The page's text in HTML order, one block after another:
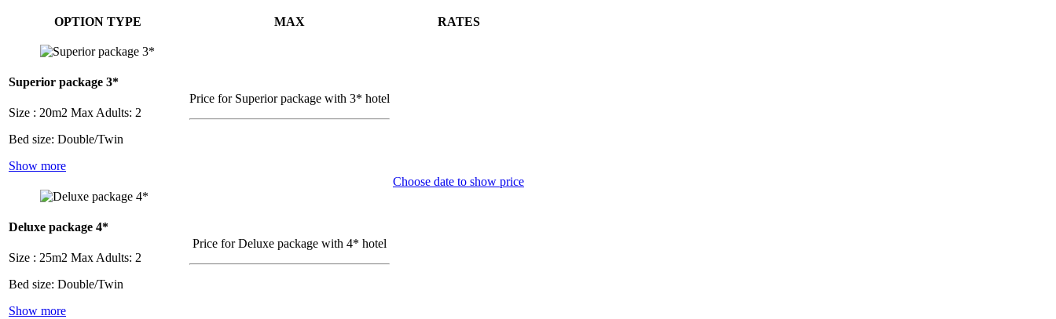
OPTION TYPE MAX RATES
Superior package 3*
Size : 20m2 Max Adults: 2
Bed size: Double/Twin
Show more
Price for Superior package with 3* hotel
Choose date to show price
Deluxe package 4*
Size : 25m2 Max Adults: 2
Bed size: Double/Twin
Show more
Price for Deluxe package with 4* hotel